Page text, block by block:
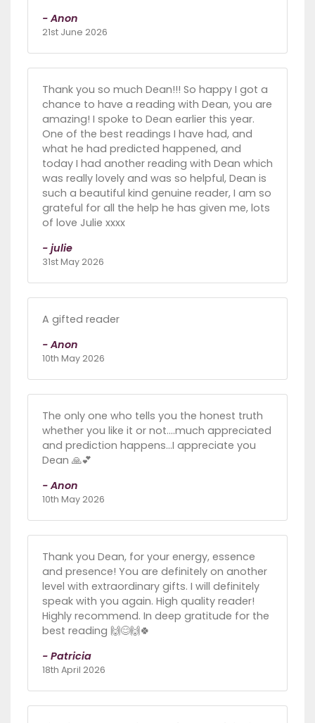
- Anon
21st June 2026
Thank you so much Dean!!! So happy I got a
chance to have a reading with Dean, you are
amazing! I spoke to Dean earlier this year.
One of the best readings I have had, and
what he had predicted happened, and
today I had another reading with Dean which
was really lovely and was so helpful, Dean is
such a beautiful kind genuine reader, I am so
grateful for all the help he has given me, lots
of love Julie xxxx
- julie
31st May 2026
A gifted reader
- Anon
10th May 2026
The only one who tells you the honest truth
whether you like it or not....much appreciated
and prediction happens...I appreciate you
Dean 🙏💕
- Anon
10th May 2026
Thank you Dean, for your energy, essence
and presence! You are definitely on another
level with extraordinary gifts. I will definitely
speak with you again. High quality reader!
Highly recommend. In deep gratitude for the
best reading 🙌😊🙌🍀
- Patricia
18th April 2026